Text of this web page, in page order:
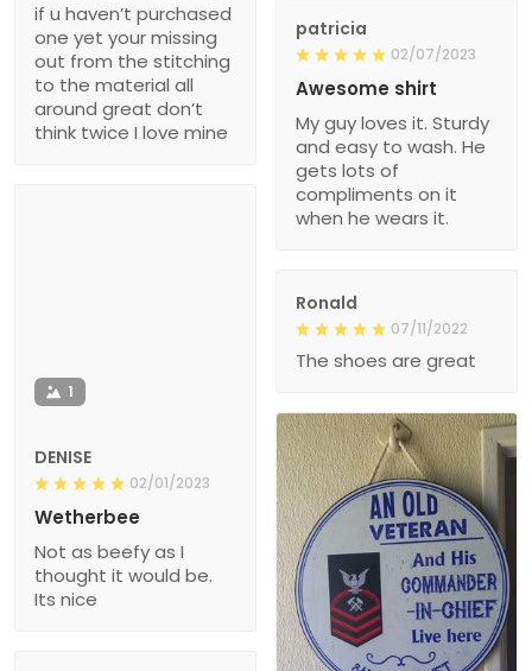
if u haven’t purchased
one yet your missing
out from the stitching
to the material all
around great don’t
think twice I love mine
patricia
02/07/2023
Awesome shirt
My guy loves it. Sturdy
and easy to wash. He
gets lots of
compliments on it
when he wears it.
1
DENISE
02/01/2023
Wetherbee
Not as beefy as I
thought it would be.
Its nice
Ronald
07/11/2022
The shoes are great